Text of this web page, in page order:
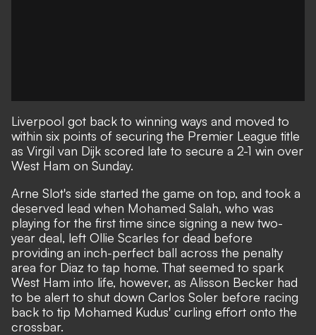
Liverpool got back to winning ways and moved to
within six points of securing the Premier League title
as Virgil van Dijk scored late to secure a 2-1 win over
West Ham on Sunday.
Arne Slot's side started the game on top, and took a
deserved lead when Mohamed Salah, who was
playing for the first time since signing a new two-
year deal, left Ollie Scarles for dead before
providing an inch-perfect ball across the penalty
area for Diaz to tap home. That seemed to spark
West Ham into life, however, as Alisson Becker had
to be alert to shut down Carlos Soler before racing
back to tip Mohamed Kudus' curling effort onto the
crossbar.